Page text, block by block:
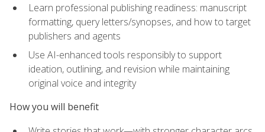
Learn professional publishing readiness: manuscript
formatting, query letters/synopses, and how to target
publishers and agents
Use AI-enhanced tools responsibly to support
ideation, outlining, and revision while maintaining
original voice and integrity
How you will benefit